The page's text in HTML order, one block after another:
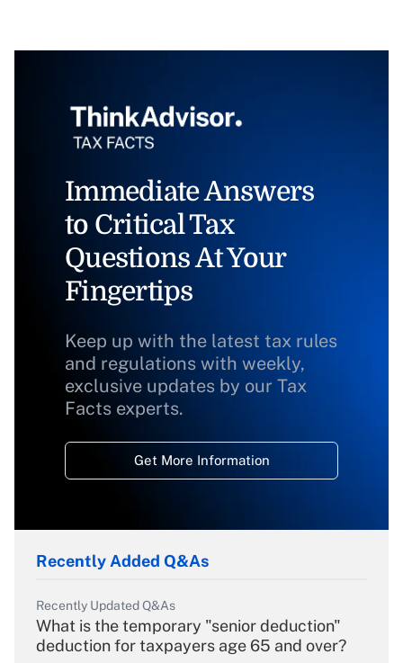
Immediate Answers
to Critical Tax
Questions At Your
Fingertips
Keep up with the latest tax rules
and regulations with weekly,
exclusive updates by our Tax
Facts experts.
Get More Information
Recently Added Q&As
Recently Updated Q&As
What is the temporary "senior deduction"
deduction for taxpayers age 65 and over?